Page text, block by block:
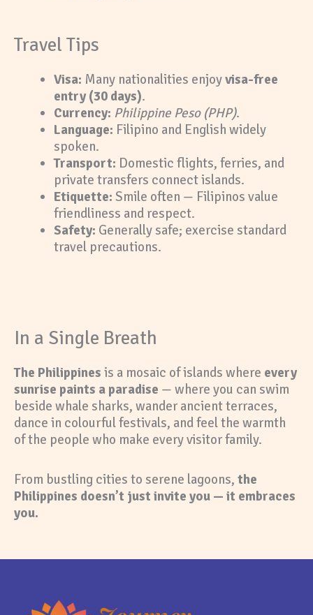
Travel Tips
Visa: Many nationalities enjoyvisa-free
entry (30 days).
Currency: Philippine Peso (PHP).
Language: Filipino and English widely
spoken.
Transport: Domestic flights, ferries, and
private transfers connect islands.
Etiquette: Smile often — Filipinos value
friendliness and respect.
Safety: Generally safe; exercise standard
travel precautions.
In a Single Breath
The Philippines is a mosaic of islands where every
sunrise paints a paradise — where you can swim
beside whale sharks, wander ancient terraces,
dance in colourful festivals, and feel the warmth
of the people who make every visitor family.
From bustling cities to serene lagoons, the
Philippines doesn’t just invite you — it embraces
you.